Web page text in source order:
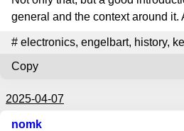
general and the context around it.
# electronics, engelbart, history,
Copy
2025-04-07
nomk